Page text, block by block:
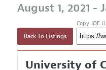
August 1, 2021 -
Back To Listings
Copy JOE
University of